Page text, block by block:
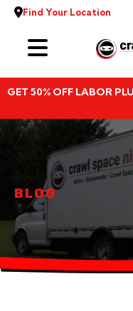
Find Your Location
GET 50% OFF LABOR
Services
Locations
Resources
About
BLOG